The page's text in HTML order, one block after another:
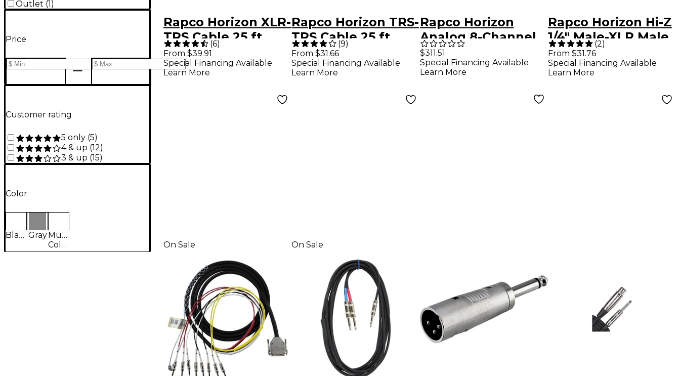
Outlet (1)
Price
Customer rating
5 only (5)
4 & up (12)
3 & up (15)
Color
Black GrayMulti-
Colored
Rapco Horizon XLR-
TRS Cable 25 ft.
(6)
From $39.91
Special Financing Available
Learn More
Rapco Horizon TRS-
TRS Cable 25 ft.
(9)
From $31.66
Special Financing Available
Learn More
Rapco Horizon
Analog 8-Channel
XLRM/XLRF Snake
20 ft.
$311.51
Special Financing Available
Learn More
Rapco Horizon Hi-Z
1/4" Male-XLR Male
Cable Black 15 ft.
(2)
From $31.76
Special Financing Available
Learn More
On Sale On Sale